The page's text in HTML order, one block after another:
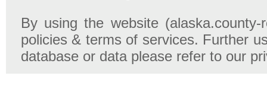
By using the website
policies & terms of services. Further
database or data please refer to our